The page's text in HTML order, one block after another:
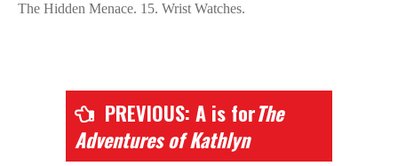
The Hidden Menace. 15. Wrist Watches.
PREVIOUS: A is forThe
Adventures of Kathlyn